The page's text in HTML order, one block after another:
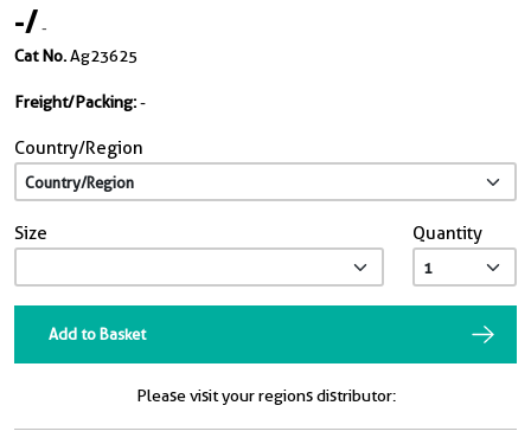
-/-
Cat No.Ag23625
Freight/Packing:-
Country/Region
Size Quantity
Add to Basket
Please visit your regions distributor: